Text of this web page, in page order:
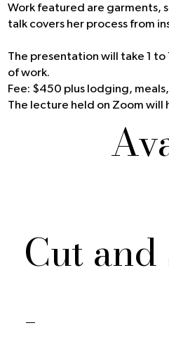
Work featured are garments,
talk covers her process from
The presentation will take 1 to
of work.
Fee: $450 plus lodging,
The lecture held on Zoom will
Cut
-